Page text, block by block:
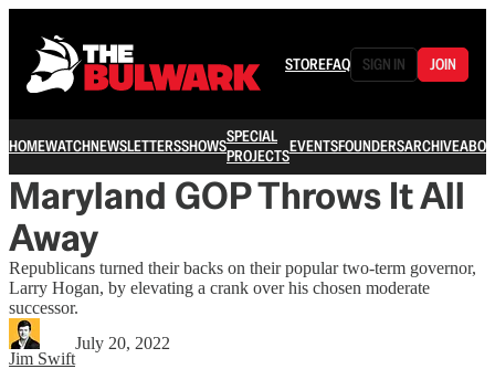
STOREFAQ SIGN IN JOIN
HOMEWATCHNEWSLETTERSSHOWSSPECIAL
PROJECTSEVENTSFOUNDERSARCHIVE
Maryland GOP Throws It All
Away
Republicans turned their backs on their popular two-term governor,
Larry Hogan, by elevating a crank over his chosen moderate
successor.
Jim Swift
July 20, 2022